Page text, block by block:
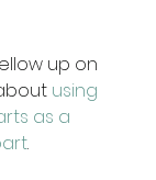
up on
using
as a
.